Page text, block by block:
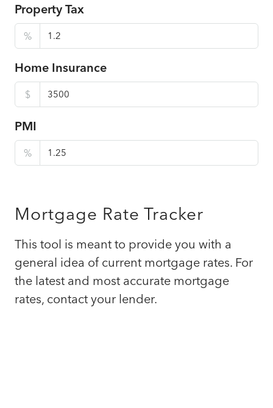
Property Tax
%
Home Insurance
$
PMI
%
Mortgage Rate Tracker
This tool is meant to provide you with a
general idea of current mortgage rates. For
the latest and most accurate mortgage
rates, contact your lender.